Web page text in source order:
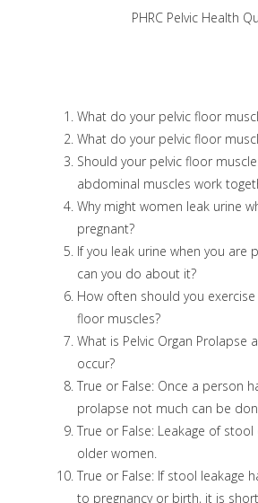
PHRC Pelvic Health
What do your pelvic floor
What do your pelvic floor
Should your pelvic floor
abdominal muscles work
Why might women leak urine
pregnant?
If you leak urine when you are
can you do about it?
How often should you
floor muscles?
What is Pelvic Organ Prolapse
occur?
True or False: Once a person
prolapse not much can be
True or False: Leakage of
older women.
True or False: If stool leakage
to pregnancy or birth, it is